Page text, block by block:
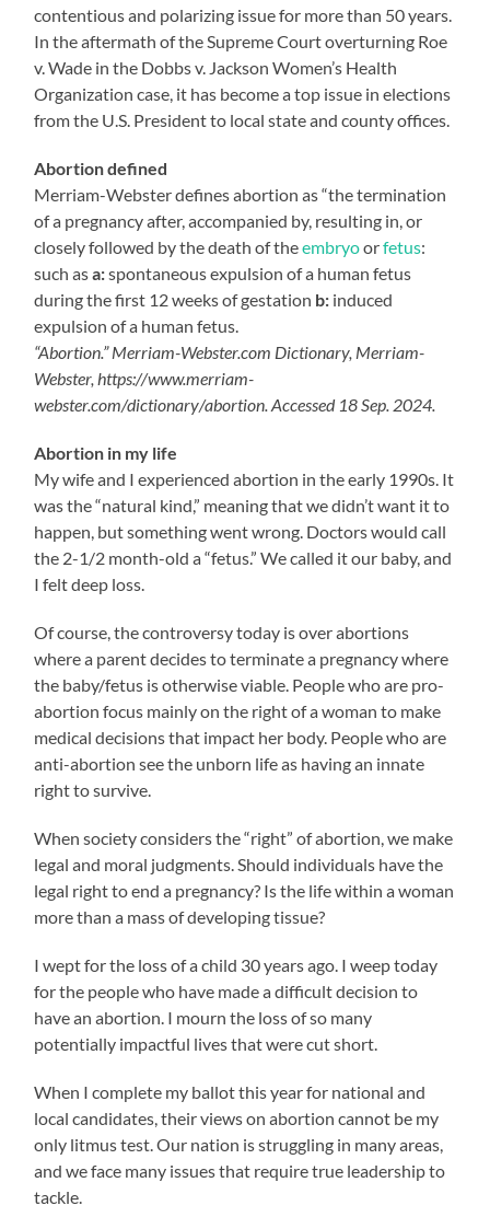
contentious and polarizing issue for more than 50 years.
In the aftermath of the Supreme Court overturning Roe
v. Wade in the Dobbs v. Jackson Women’s Health
Organization case, it has become a top issue in elections
from the U.S. President to local state and county offices.
Abortion defined
Merriam-Webster defines abortion as “the termination
of a pregnancy after, accompanied by, resulting in, or
closely followed by the death of theembryoorfetus:
such asa:spontaneous expulsion of a human fetus
during the first 12 weeks of gestation b: induced
expulsion of a human fetus.
“Abortion.” Merriam-Webster.com Dictionary, Merriam-
Webster, https://www.merriam-
webster.com/dictionary/abortion. Accessed 18 Sep. 2024.
Abortion in my life
My wife and I experienced abortion in the early 1990s. It
was the “natural kind,” meaning that we didn’t want it to
happen, but something went wrong. Doctors would call
the 2-1/2 month-old a “fetus.” We called it our baby, and
I felt deep loss.
Of course, the controversy today is over abortions
where a parent decides to terminate a pregnancy where
the baby/fetus is otherwise viable. People who are pro-
abortion focus mainly on the right of a woman to make
medical decisions that impact her body. People who are
anti-abortion see the unborn life as having an innate
right to survive.
When society considers the “right” of abortion, we make
legal and moral judgments. Should individuals have the
legal right to end a pregnancy? Is the life within a woman
more than a mass of developing tissue?
I wept for the loss of a child 30 years ago. I weep today
for the people who have made a difficult decision to
have an abortion. I mourn the loss of so many
potentially impactful lives that were cut short.
When I complete my ballot this year for national and
local candidates, their views on abortion cannot be my
only litmus test. Our nation is struggling in many areas,
and we face many issues that require true leadership to
tackle.